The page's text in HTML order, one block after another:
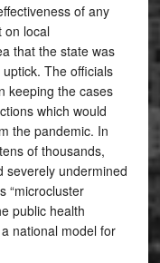
of any
on local
that the state was
The officials
keeping the cases
which would
the pandemic. In
of thousands,
severely undermined
“microcluster
public health
national model for